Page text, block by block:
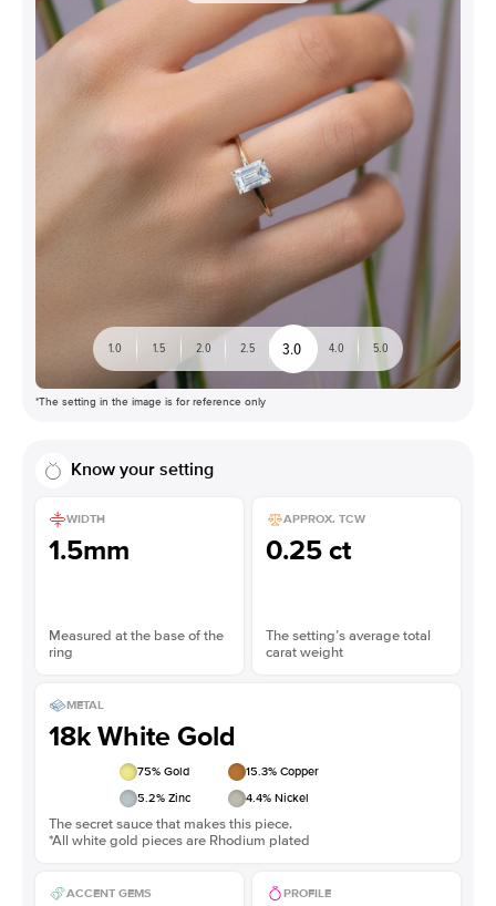
1.0 1.5 2.0 2.5 3.0 4.0 5.0
*The setting in the image is for reference only
Know your setting
WIDTH
1.5mm
Measured at the base of the
ring
APPROX. TCW
0.25 ct
The setting’s average total
carat weight
METAL
18k White Gold
75% Gold 15.3% Copper
5.2% Zinc 4.4% Nickel
The secret sauce that makes this piece.
*All white gold pieces are Rhodium plated
ACCENT GEMS PROFILE